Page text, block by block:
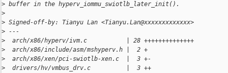
> buffer in the hyperv_iommu_swiotlb_later_init().
>
> Signed-off-by: Tianyu Lan <Tianyu.Lan@xxxxxxxxxxxxx>
> ---
>
  arch/x86/hyperv/ivm.c           | 28 ++++++++++++++
>
  arch/x86/include/asm/mshyperv.h |  2 +
>
  arch/x86/xen/pci-swiotlb-xen.c  |  3 +-
>
  drivers/hv/vmbus_drv.c          |  3 ++